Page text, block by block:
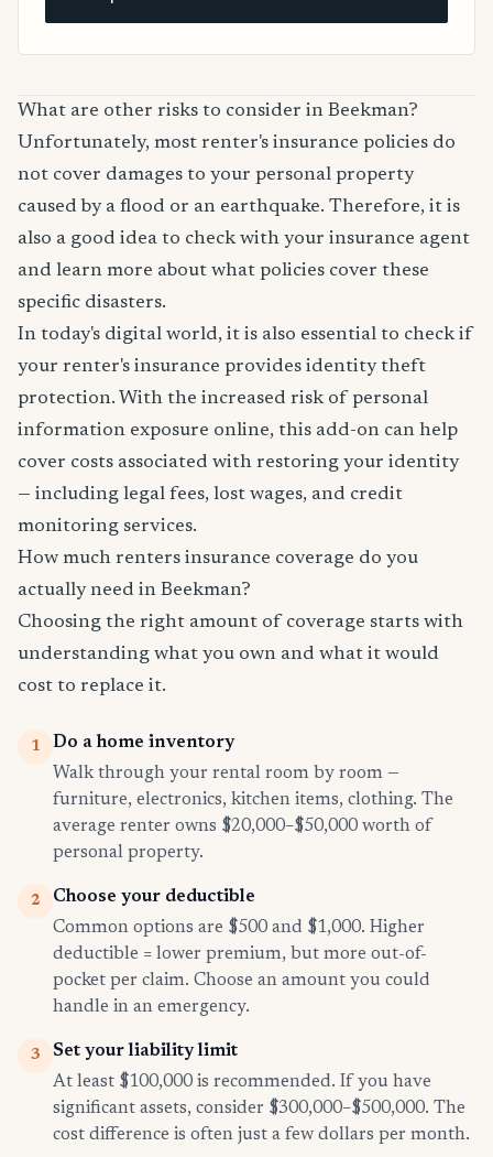
What are other risks to consider in Beekman?
Unfortunately, most renter's insurance policies do
not cover damages to your personal property
caused by a flood or an earthquake. Therefore, it is
also a good idea to check with your insurance agent
and learn more about what policies cover these
specific disasters.
In today's digital world, it is also essential to check if
your renter's insurance provides identity theft
protection. With the increased risk of personal
information exposure online, this add-on can help
cover costs associated with restoring your identity
— including legal fees, lost wages, and credit
monitoring services.
How much renters insurance coverage do you
actually need in Beekman?
Choosing the right amount of coverage starts with
understanding what you own and what it would
cost to replace it.
1
Do a home inventory
Walk through your rental room by room —
furniture, electronics, kitchen items, clothing. The
average renter owns $20,000–$50,000 worth of
personal property.
2
Choose your deductible
Common options are $500 and $1,000. Higher
deductible = lower premium, but more out-of-
pocket per claim. Choose an amount you could
handle in an emergency.
3
Set your liability limit
At least $100,000 is recommended. If you have
significant assets, consider $300,000–$500,000. The
cost difference is often just a few dollars per month.